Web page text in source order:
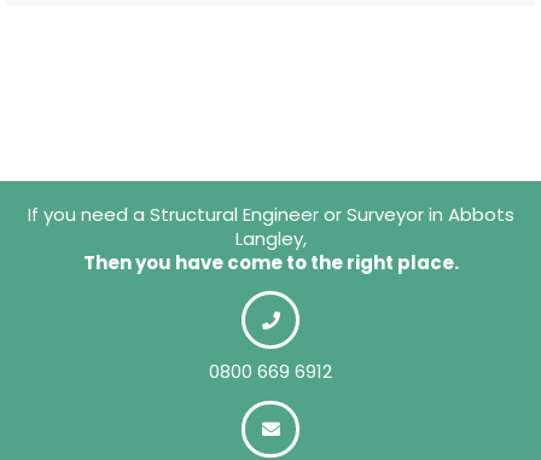
If you need a Structural Engineer or Surveyor in Abbots
Langley,
Then you have come to the right place.
0800 669 6912